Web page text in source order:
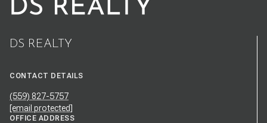
DS REALTY
CONTACT DETAILS
(559) 827-5757
[email protected]
OFFICE ADDRESS